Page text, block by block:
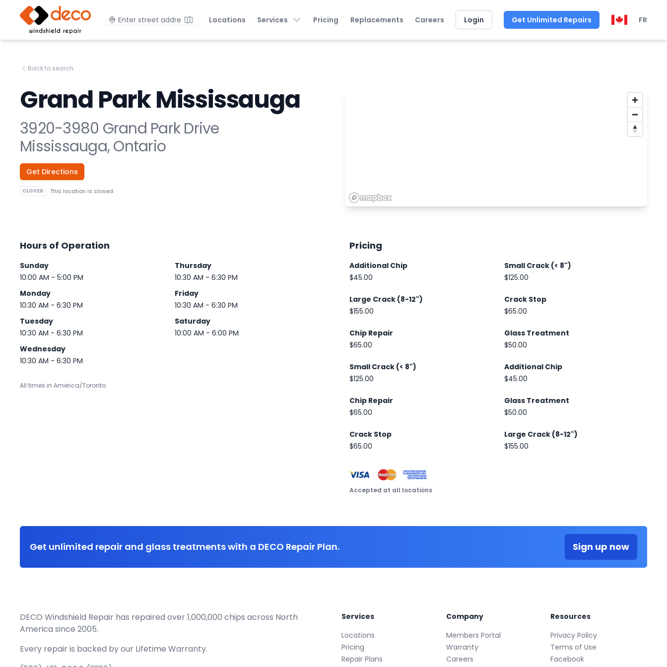
DECO Windshield Repair
Location Locations Services Pricing Replacements Careers Login Get Unlimited Repairs FR
Back to search
Grand Park Mississauga
3920-3980 Grand Park Drive
Mississauga, Ontario
Get Directions
CLOSED This location is closed.
Hours of Operation
Sunday
10:00 AM - 5:00 PM
Monday
10:30 AM - 6:30 PM
Tuesday
10:30 AM - 6:30 PM
Wednesday
10:30 AM - 6:30 PM
Thursday
10:30 AM - 6:30 PM
Friday
10:30 AM - 6:30 PM
Saturday
10:00 AM - 6:00 PM
All times in America/Toronto
Pricing
Additional Chip
$45.00
Small Crack (< 8")
$125.00
Large Crack (8-12")
$155.00
Crack Stop
$65.00
Chip Repair
$65.00
Glass Treatment
$50.00
Small Crack (< 8")
$125.00
Additional Chip
$45.00
Chip Repair
$65.00
Glass Treatment
$50.00
Crack Stop
$65.00
Large Crack (8-12")
$155.00
Accepted at all locations
Get unlimited repair and glass treatments with a DECO Repair Plan. Sign up now
DECO Windshield Repair has repaired over 1,000,000 chips across North
America since 2005.
Every repair is backed by our Lifetime Warranty.
Services
Locations
Pricing
Repair Plans
Company
Members Portal
Warranty
Careers
Resources
Privacy Policy
Terms of Use
Facebook